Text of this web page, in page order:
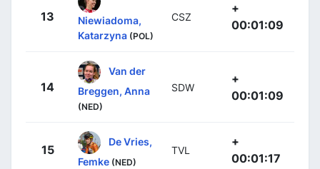
13
Niewiadoma,
Katarzyna (POL)
CSZ
+
00:01:09
14
Van der
Breggen, Anna
(NED)
SDW
+
00:01:09
15
De Vries,
Femke (NED)
TVL
+
00:01:17